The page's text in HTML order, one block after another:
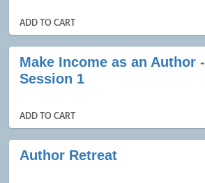
ADD TO CART
Make Income as an Author -
Session 1
ADD TO CART
Author Retreat